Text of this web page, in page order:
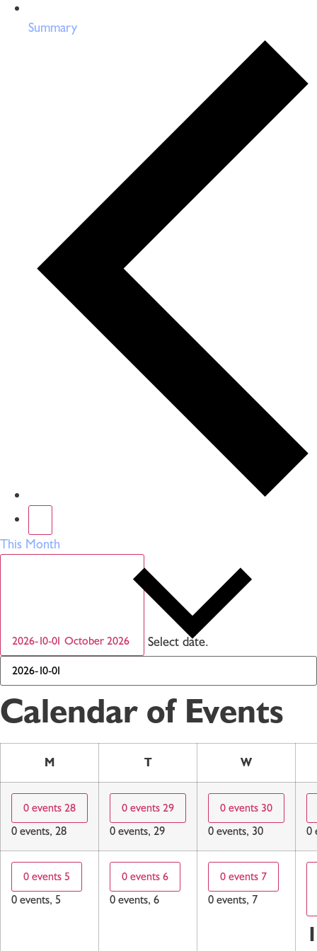
Summary
This Month
2026-10-01 October 2026 Select date.
Calendar of Events
M T W
0 events 28
0 events, 28
0 events 29
0 events, 29
0 events 30
0 events, 30 0
0 events 5
0 events, 5
0 events 6
0 events, 6
0 events 7
0 events, 7